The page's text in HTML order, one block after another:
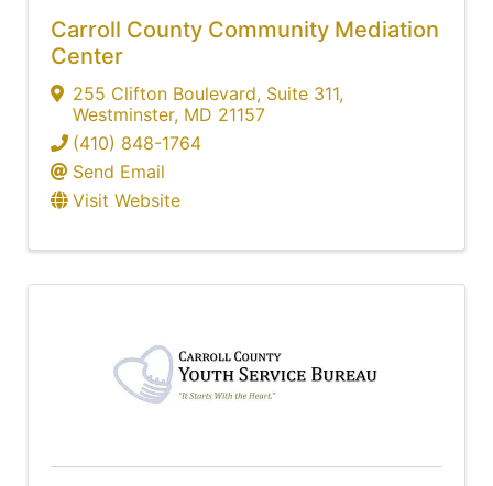
Carroll County Community Mediation
Center
255 Clifton Boulevard, Suite 311,
Westminster, MD 21157
(410) 848-1764
Send Email
Visit Website